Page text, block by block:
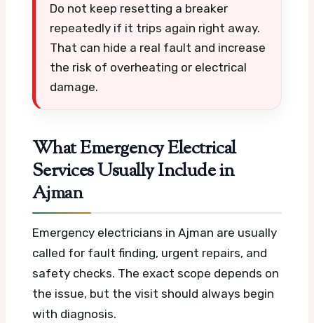
Do not keep resetting a breaker
repeatedly if it trips again right away.
That can hide a real fault and increase
the risk of overheating or electrical
damage.
What Emergency Electrical
Services Usually Include in
Ajman
Emergency electricians in Ajman are usually
called for fault finding, urgent repairs, and
safety checks. The exact scope depends on
the issue, but the visit should always begin
with diagnosis.